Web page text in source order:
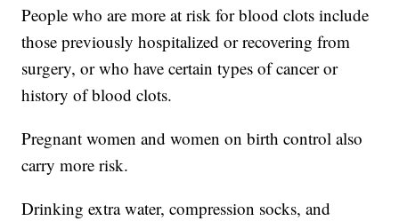
People who are more at risk for blood clots include
those previously hospitalized or recovering from
surgery, or who have certain types of cancer or
history of blood clots.
Pregnant women and women on birth control also
carry more risk.
Drinking extra water, compression socks, and